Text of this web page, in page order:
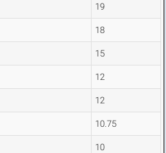
19
18
15
12
12
10.75
10